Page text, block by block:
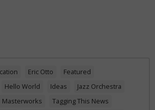
Eric Otto
Featured
Hello World Ideas
Jazz Orchestra
Masterworks
Tagging This News